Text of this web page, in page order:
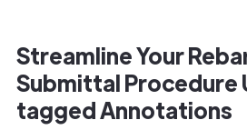
Streamline Your
Submittal Procedure
tagged Annotations